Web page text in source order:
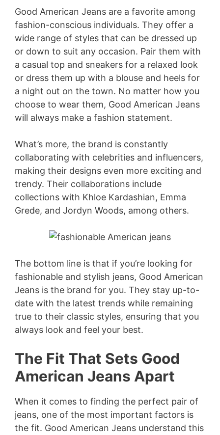
y
V
i
d
e
o
Good American Jeans are a favorite among
fashion-conscious individuals. They offer a
wide range of styles that can be dressed up
or down to suit any occasion. Pair them with
a casual top and sneakers for a relaxed look
or dress them up with a blouse and heels for
a night out on the town. No matter how you
choose to wear them, Good American Jeans
will always make a fashion statement.
What’s more, the brand is constantly
collaborating with celebrities and influencers,
making their designs even more exciting and
trendy. Their collaborations include
collections with Khloe Kardashian, Emma
Grede, and Jordyn Woods, among others.
The bottom line is that if you’re looking for
fashionable and stylish jeans, Good American
Jeans is the brand for you. They stay up-to-
date with the latest trends while remaining
true to their classic styles, ensuring that you
always look and feel your best.
The Fit That Sets Good
American Jeans Apart
When it comes to finding the perfect pair of
jeans, one of the most important factors is
the fit. Good American Jeans understand this